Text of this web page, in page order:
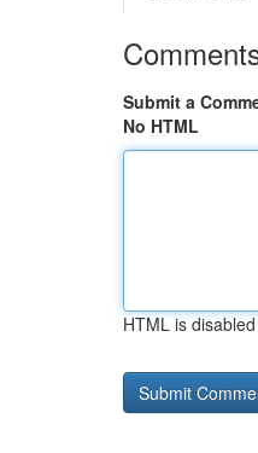
Submit a
No HTML
HTML is disabled